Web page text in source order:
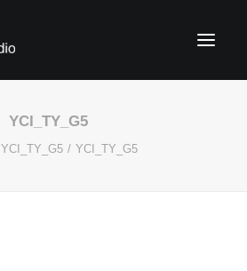
YCI_TY_G5
YCI_TY_G5 YCI_TY_G5